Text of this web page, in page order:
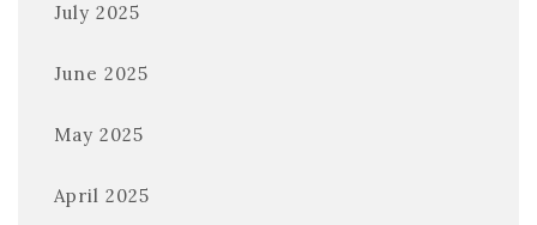
July 2025
June 2025
May 2025
April 2025